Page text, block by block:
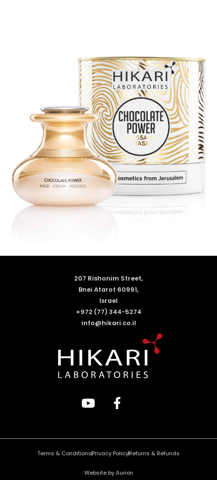
207 Rishonim Street,
Bnei Atarot 60991,
Israel
+972 (77) 344-5274
info@hikari.co.il
Terms & ConditionsPrivacy PolicyReturns & Refunds
Website by Aurion